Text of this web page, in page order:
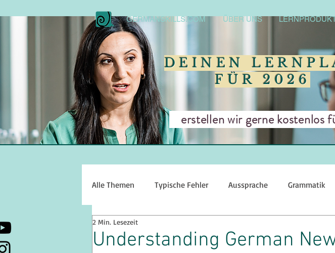
GERMANSKILLS.COM ÜBER UNS
erstellen wir gerne kostenlos
DEINEN
FÜR 2026
Alle Themen Typische Fehler Aussprache Grammatik
Sprechen
Understanding German
2 Min. Lesezeit